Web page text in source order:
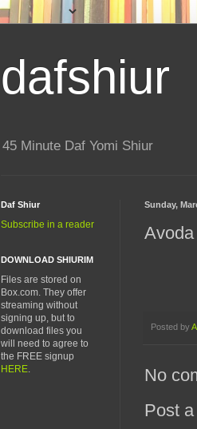
dafshiur
45 Minute Daf Yomi Shiur
Sunday,
Posted by
No
Post
Daf Shiur
Subscribe in a reader
DOWNLOAD SHIURIM
Files are stored on
Box.com. They offer
streaming without
signing up, but to
download files you
will need to agree to
the FREE signup
HERE.